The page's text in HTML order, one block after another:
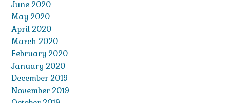
June 2020
May 2020
April 2020
March 2020
February 2020
January 2020
December 2019
November 2019